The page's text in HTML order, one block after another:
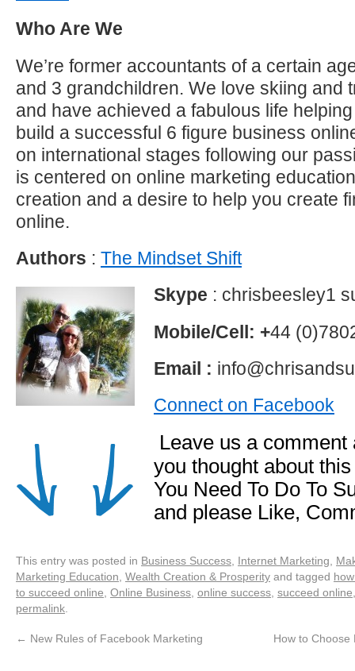
Who Are We
We’re former accountants of a certain
and 3 grandchildren. We love skiing and
and have achieved a fabulous life
build a successful 6 figure business
on international stages following our
is centered on online marketing
creation and a desire to help you create
online.
Authors : The Mindset Shift
Skype : chrisbeesley1
Mobile/Cell: +44
Email :
Connect on Facebook
Leave us a comment
you thought about
You Need To Do To
and please Like,
This entry was posted in Business Success Internet Marketing
Marketing Education Wealth Creation & Prosperity and tagged
to succeed online Online Business online success succeed online
permalink
← New Rules of Facebook Marketing How to Choose